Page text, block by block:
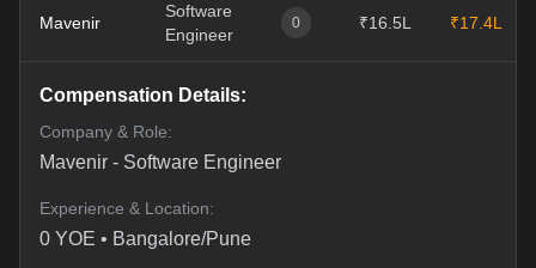
Mavenir
Software
Engineer
0 ₹16.5L ₹17.4L
Compensation Details:
Company & Role:
Mavenir - Software Engineer
Experience & Location:
0 YOE • Bangalore/Pune